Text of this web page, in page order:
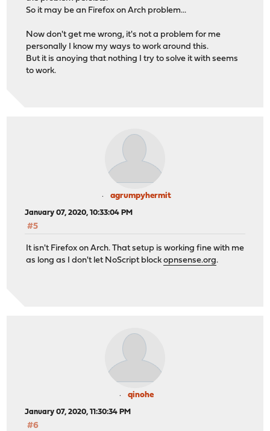
So it may be an Firefox on Arch problem...
Now don't get me wrong, it's not a problem for me
personally I know my ways to work around this.
But it is anoying that nothing I try to solve it with seems
to work.
agrumpyhermit
January 07, 2020, 10:33:04 PM
#5
It isn't Firefox on Arch. That setup is working fine with me
as long as I don't let NoScript blockopnsense.org.
qinohe
January 07, 2020, 11:30:34 PM
#6